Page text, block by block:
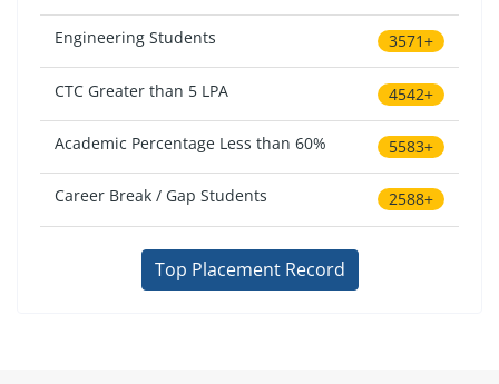
Engineering Students 3571+
CTC Greater than 5 LPA 4542+
Academic Percentage Less than 60% 5583+
Career Break / Gap Students 2588+
Top Placement Record